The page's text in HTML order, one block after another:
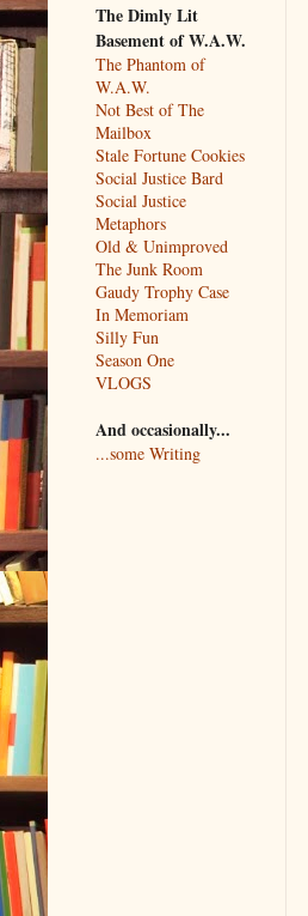
The Dimly Lit
Basement of W.A.W.
The Phantom of
W.A.W.
Not Best of The
Mailbox
Stale Fortune Cookies
Social Justice Bard
Social Justice
Metaphors
Old & Unimproved
The Junk Room
Gaudy Trophy Case
In Memoriam
Silly Fun
Season One
VLOGS
And occasionally...
...some Writing